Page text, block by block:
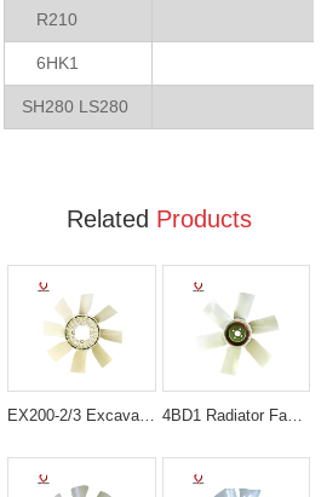
R210
6HK1
SH280 LS280
Related Products
4BD1 Radiator Fan Blade Excavator Engine Spare Parts EX120 1-13660029-0